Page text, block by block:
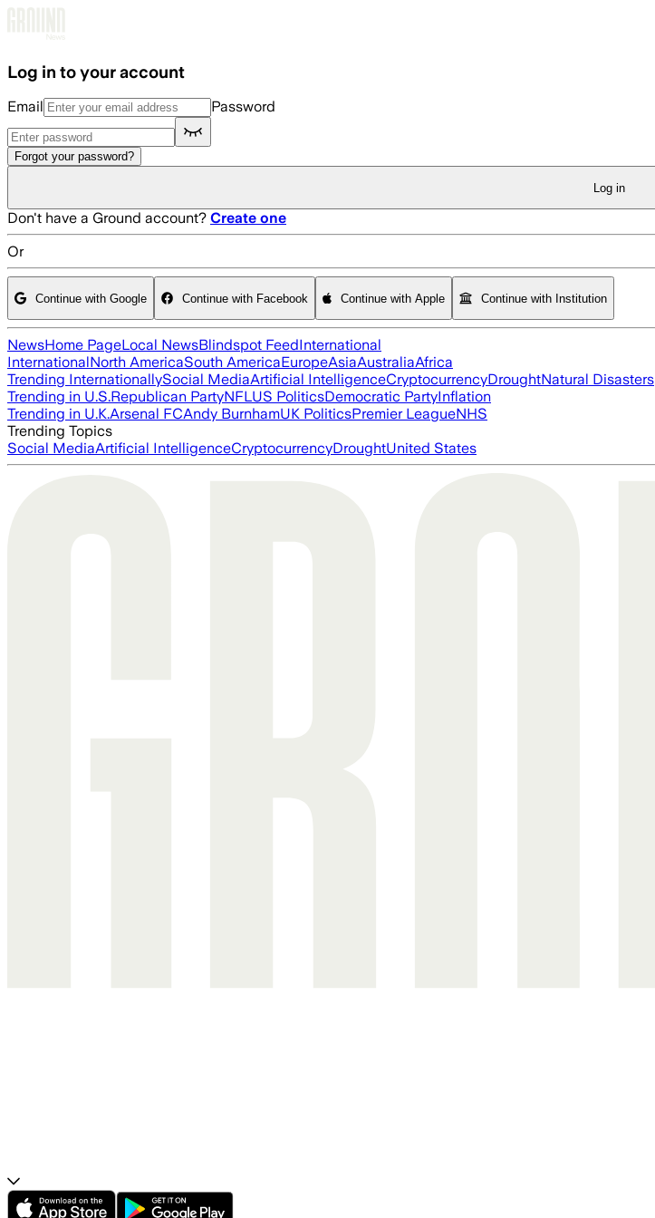
Log in to your account
Email Password
Forgot your password?
Log in
Don't have a Ground account? Create one
Or
Continue with Google Continue with Facebook Continue with Apple Continue with Institution
NewsHome PageLocal NewsBlindspot FeedInternational
InternationalNorth AmericaSouth AmericaEuropeAsiaAustraliaAfrica
Trending InternationallySocial MediaArtificial IntelligenceCryptocurrencyDroughtNatural Disasters
Trending in U.S.Republican PartyNFLUS PoliticsDemocratic PartyInflation
Trending in U.K.Arsenal FCAndy BurnhamUK PoliticsPremier LeagueNHS
Trending Topics
Social MediaArtificial IntelligenceCryptocurrencyDroughtUnited States